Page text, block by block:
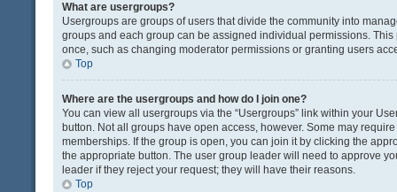
What are usergroups?
Usergroups are groups of users that divide the community into
groups and each group can be assigned individual permissions.
once, such as changing moderator permissions or granting users
Top
Where are the usergroups and how do I join one?
You can view all usergroups via the “Usergroups” link within your
button. Not all groups have open access, however. Some may
memberships. If the group is open, you can join it by clicking the
the appropriate button. The user group leader will need to approve
leader if they reject your request; they will have their reasons.
Top